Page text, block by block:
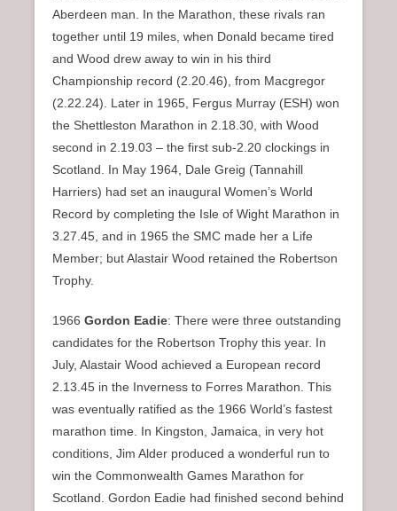
Aberdeen man. In the Marathon, these rivals ran
together until 19 miles, when Donald became tired
and Wood drew away to win in his third
Championship record (2.20.46), from Macgregor
(2.22.24). Later in 1965, Fergus Murray (ESH) won
the Shettleston Marathon in 2.18.30, with Wood
second in 2.19.03 – the first sub-2.20 clockings in
Scotland. In May 1964, Dale Greig (Tannahill
Harriers) had set an inaugural Women’s World
Record by completing the Isle of Wight Marathon in
3.27.45, and in 1965 the SMC made her a Life
Member; but Alastair Wood retained the Robertson
Trophy.
1966 Gordon Eadie: There were three outstanding
candidates for the Robertson Trophy this year. In
July, Alastair Wood achieved a European record
2.13.45 in the Inverness to Forres Marathon. This
was eventually ratified as the 1966 World’s fastest
marathon time. In Kingston, Jamaica, in very hot
conditions, Jim Alder produced a wonderful run to
win the Commonwealth Games Marathon for
Scotland. Gordon Eadie had finished second behind